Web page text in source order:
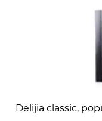
Delijia classic,